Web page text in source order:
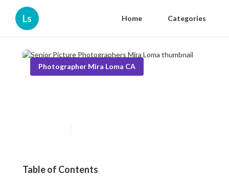
Ls Home Categories
Photographer Mira Loma CA
Table of Contents